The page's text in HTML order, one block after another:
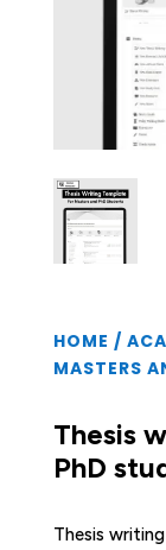
HOME /
MASTERS
Thesis
PhD
Thesis